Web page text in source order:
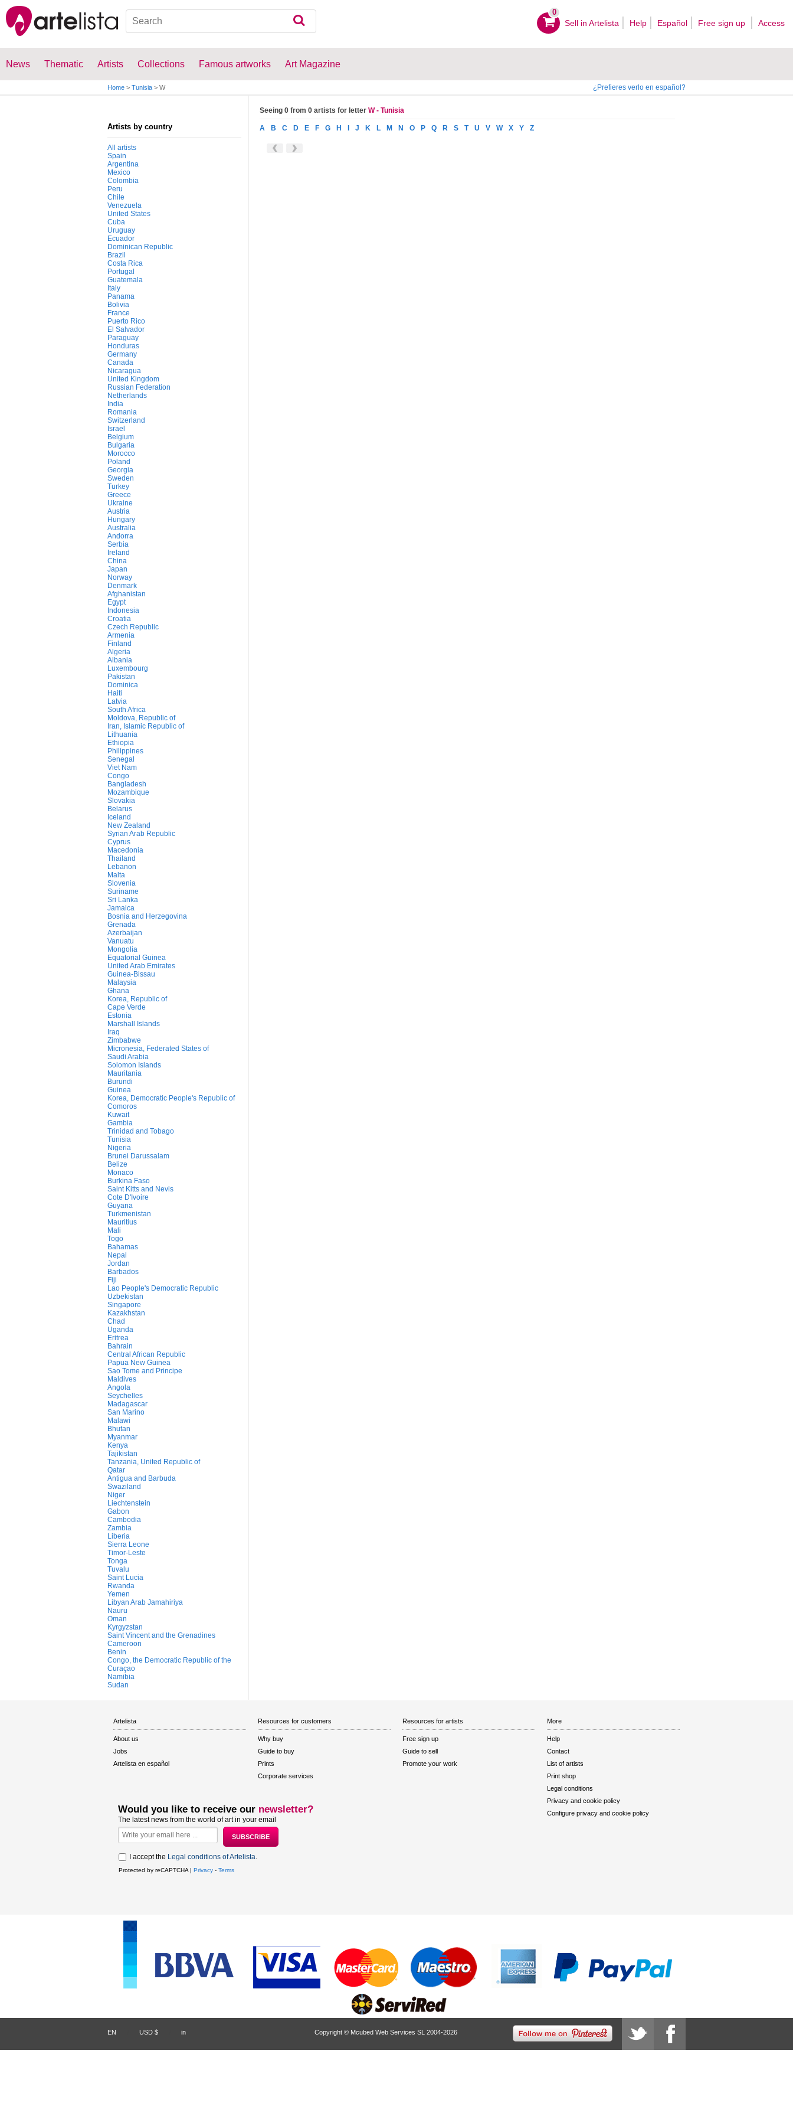
0
Sell ​​in Artelista Help Español Free sign up Access
News Thematic Artists Collections Famous artworks Art Magazine
Home > Tunisia > W ¿Prefieres verlo en español?
Artists by country
All artists
Spain
Argentina
Mexico
Colombia
Peru
Chile
Venezuela
United States
Cuba
Uruguay
Ecuador
Dominican Republic
Brazil
Costa Rica
Portugal
Guatemala
Italy
Panama
Bolivia
France
Puerto Rico
El Salvador
Paraguay
Honduras
Germany
Canada
Nicaragua
United Kingdom
Russian Federation
Netherlands
India
Romania
Switzerland
Israel
Belgium
Bulgaria
Morocco
Poland
Georgia
Sweden
Turkey
Greece
Ukraine
Austria
Hungary
Australia
Andorra
Serbia
Ireland
China
Japan
Norway
Denmark
Afghanistan
Egypt
Indonesia
Croatia
Czech Republic
Armenia
Finland
Algeria
Albania
Luxembourg
Pakistan
Dominica
Haiti
Latvia
South Africa
Moldova, Republic of
Iran, Islamic Republic of
Lithuania
Ethiopia
Philippines
Senegal
Viet Nam
Congo
Bangladesh
Mozambique
Slovakia
Belarus
Iceland
New Zealand
Syrian Arab Republic
Cyprus
Macedonia
Thailand
Lebanon
Malta
Slovenia
Suriname
Sri Lanka
Jamaica
Bosnia and Herzegovina
Grenada
Azerbaijan
Vanuatu
Mongolia
Equatorial Guinea
United Arab Emirates
Guinea-Bissau
Malaysia
Ghana
Korea, Republic of
Cape Verde
Estonia
Marshall Islands
Iraq
Zimbabwe
Micronesia, Federated States of
Saudi Arabia
Solomon Islands
Mauritania
Burundi
Guinea
Korea, Democratic People's Republic of
Comoros
Kuwait
Gambia
Trinidad and Tobago
Tunisia
Nigeria
Brunei Darussalam
Belize
Monaco
Burkina Faso
Saint Kitts and Nevis
Cote D'Ivoire
Guyana
Turkmenistan
Mauritius
Mali
Togo
Bahamas
Nepal
Jordan
Barbados
Fiji
Lao People's Democratic Republic
Uzbekistan
Singapore
Kazakhstan
Chad
Uganda
Eritrea
Bahrain
Central African Republic
Papua New Guinea
Sao Tome and Principe
Maldives
Angola
Seychelles
Madagascar
San Marino
Malawi
Bhutan
Myanmar
Kenya
Tajikistan
Tanzania, United Republic of
Qatar
Antigua and Barbuda
Swaziland
Niger
Liechtenstein
Gabon
Cambodia
Zambia
Liberia
Sierra Leone
Timor-Leste
Tonga
Tuvalu
Saint Lucia
Rwanda
Yemen
Libyan Arab Jamahiriya
Nauru
Oman
Kyrgyzstan
Saint Vincent and the Grenadines
Cameroon
Benin
Congo, the Democratic Republic of the
Curaçao
Namibia
Sudan
Seeing 0 from 0 artists for letter W - Tunisia
A B C D E F G H J K L M N O P Q R S T U V W X Y Z
Artelista
About us
Jobs
Artelista en español
Resources for customers
Why buy
Guide to buy
Prints
Corporate services
Resources for artists
Free sign up
Guide to sell
Promote your work
More
Help
Contact
List of artists
Print shop
Legal conditions
Privacy and cookie policy
Configure privacy and cookie policy
Would you like to receive our newsletter?
The latest news from the world of art in your email
I accept the Legal conditions of Artelista.
Protected by reCAPTCHA | Privacy - Terms
EN USD $ in Copyright © Mcubed Web Services SL 2004-2026